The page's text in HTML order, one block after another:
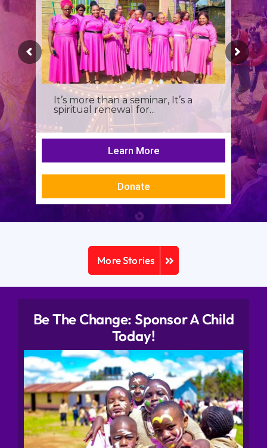
It’s more than a seminar, It’s a
spiritual renewal for...
Learn More
Donate
More Stories
Be The Change: Sponsor A Child
Today!